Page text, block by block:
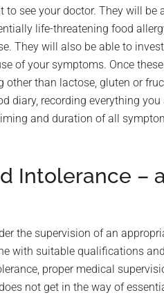
see your doctor. They will be
life-threatening food
They will also be able to
of your symptoms. Once
than lactose, gluten or
diary, recording everything
and duration of all
Intolerance –
the supervision of an
with suitable qualifications
proper medical
not get in the way of